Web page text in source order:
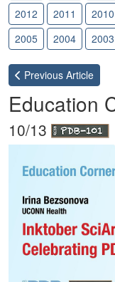
2012
2011 2010
2005
2004 2003
Previous Article
Education
10/13